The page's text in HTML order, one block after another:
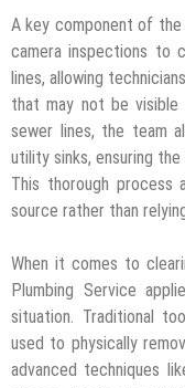
A key component of the
camera inspections to
lines, allowing
that may not be
sewer lines, the team
utility sinks, ensuring
This thorough process
source rather than
When it comes to
Plumbing Service
situation. Traditional
used to physically
advanced techniques